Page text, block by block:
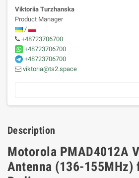
Viktoriia Turzhanska
Product Manager
/
+48723706700
+48723706700
+48723706700
viktoria@ts2.space
Description
Motorola PMAD4012A
Antenna (136-155MHz)